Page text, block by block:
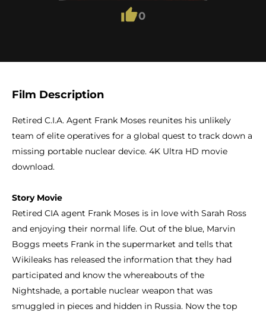
0
Film Description
Retired C.I.A. Agent Frank Moses reunites his unlikely
team of elite operatives for a global quest to track down a
missing portable nuclear device. 4K Ultra HD movie
download.
Story Movie
Retired CIA agent Frank Moses is in love with Sarah Ross
and enjoying their normal life. Out of the blue, Marvin
Boggs meets Frank in the supermarket and tells that
Wikileaks has released the information that they had
participated and know the whereabouts of the
Nightshade, a portable nuclear weapon that was
smuggled in pieces and hidden in Russia. Now the top